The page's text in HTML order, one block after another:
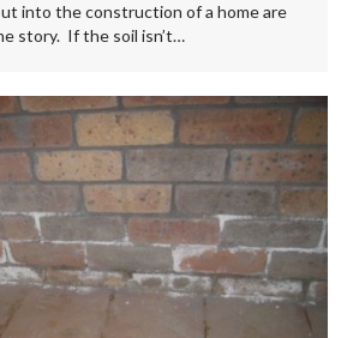
into the construction of a home are
story. If the soil isn’t…